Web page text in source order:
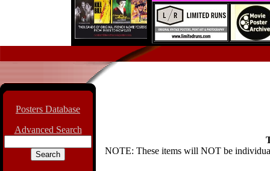
Posters Database
Advanced Search
NOTE: These items will NOT be